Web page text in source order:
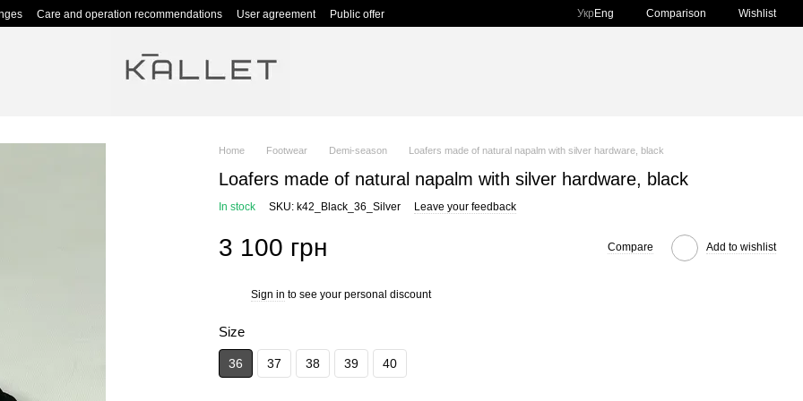
Care and operation recommendations User agreement Public offer Укр Eng Comparison Wishlist
Home Footwear Demi-season Loafers made of natural napalm with silver hardware, black
Loafers made of natural napalm with silver hardware, black
In stock SKU: k42_Black_36_Silver Leave your feedback
3 100 грн Compare Add to wishlist
Sign in to see your personal discount
Size
36 37 38 39 40